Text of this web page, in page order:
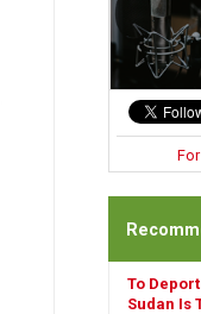
To
Sudan Is